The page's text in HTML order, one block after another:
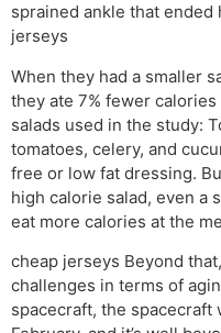
sprained ankle that ended
jerseys
When they had a smaller
they ate 7% fewer
salads used in the study:
tomatoes, celery, and
free or low fat dressing.
high calorie salad, even a
eat more calories at the
cheap jerseys Beyond
challenges in terms of
spacecraft, the spacecraft